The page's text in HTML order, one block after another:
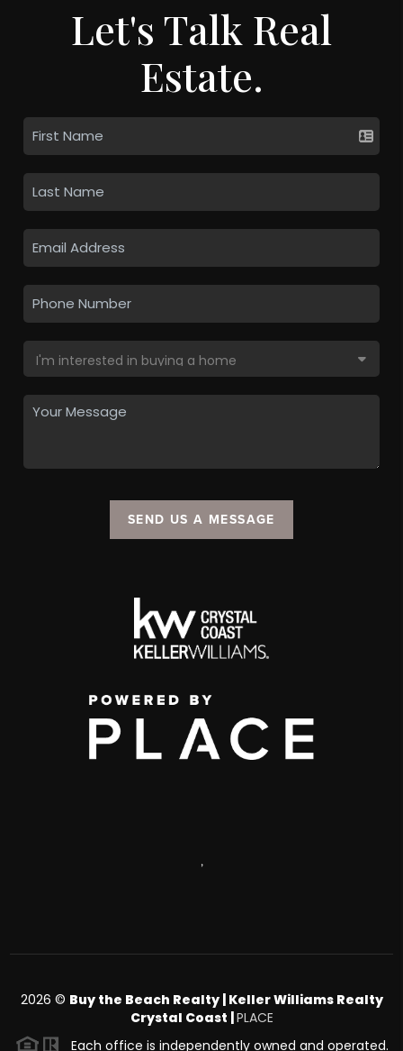
Let's Talk Real
Estate.
SEND US A MESSAGE
,
2026 © Buy the Beach Realty | Keller Williams Realty
Crystal Coast | PLACE
Each office is independently owned and operated.